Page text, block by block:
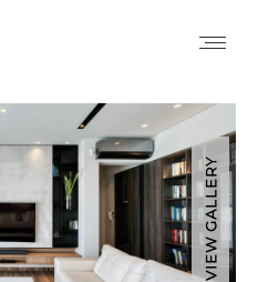
VIEW GALLERY